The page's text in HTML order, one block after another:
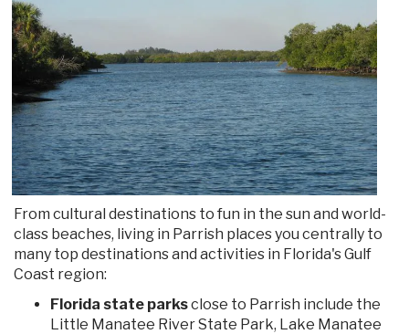
From cultural destinations to fun in the sun and world-
class beaches, living in Parrish places you centrally to
many top destinations and activities in Florida's Gulf
Coast region:
Florida state parksclose to Parrish include the
Little Manatee River State Park, Lake Manatee